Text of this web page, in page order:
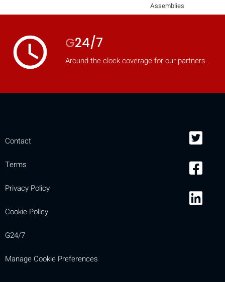
[MISSING:
mobile_display_warn Please
turn your phone to ]
Assemblies
access_time G24/7
Around the clock coverage for our partners.
Contact
Terms
Privacy Policy
Cookie Policy
G24/7
Manage Cookie Preferences